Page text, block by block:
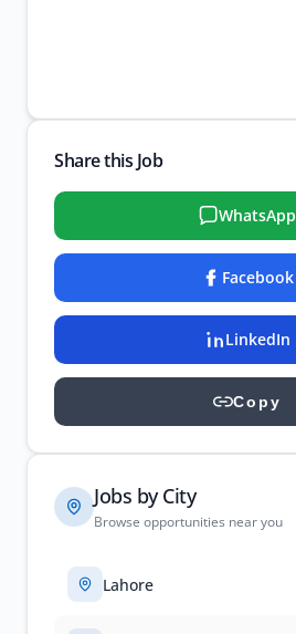
Share this Job
WhatsApp
Facebook
LinkedIn
Copy
Jobs by City
Browse opportunities near you
Lahore